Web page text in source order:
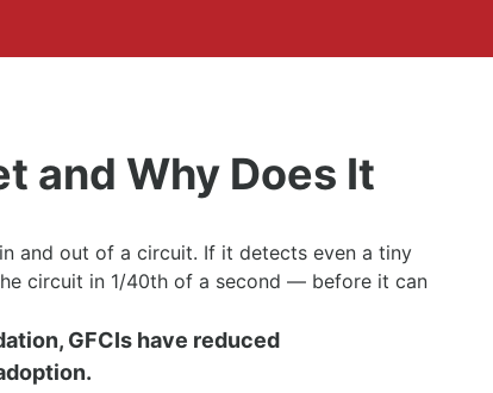
and Why Does It
and out of a circuit. If it detects even a tiny
circuit in 1/40th of a second — before it can
GFCIs have reduced